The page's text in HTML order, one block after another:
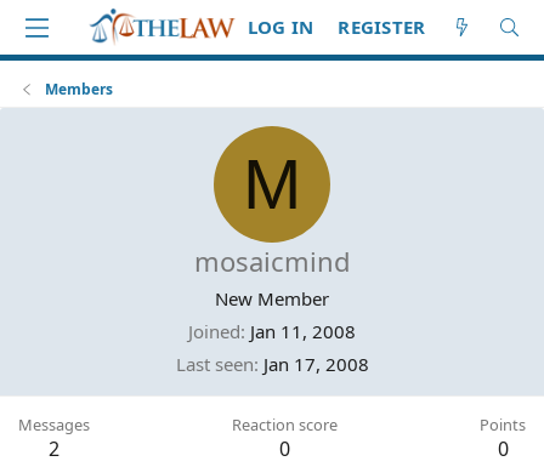
LOG IN REGISTER
Members
M
mosaicmind
New Member
Joined Jan 11, 2008
Last seen Jan 17, 2008
Messages
2
Reaction score
0
Points
0